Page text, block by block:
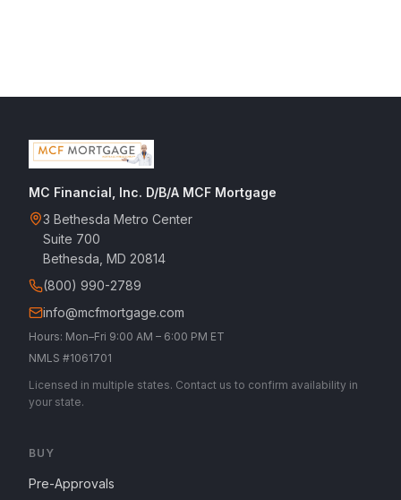
MC Financial, Inc. D/B/A MCF Mortgage
3 Bethesda Metro Center
Suite 700
Bethesda, MD 20814
(800) 990-2789
info@mcfmortgage.com
Hours: Mon–Fri 9:00 AM – 6:00 PM ET
NMLS #1061701
Licensed in multiple states. Contact us to confirm availability in
your state.
BUY
Pre-Approvals